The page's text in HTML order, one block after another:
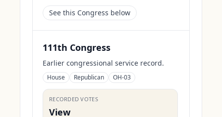
See this Congress below
111th Congress
Earlier congressional service record.
House Republican OH-03
RECORDED VOTES
View